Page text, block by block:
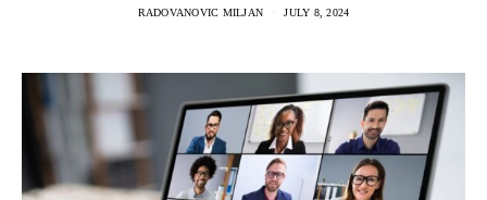
RADOVANOVIC MILJAN JULY 8, 2024